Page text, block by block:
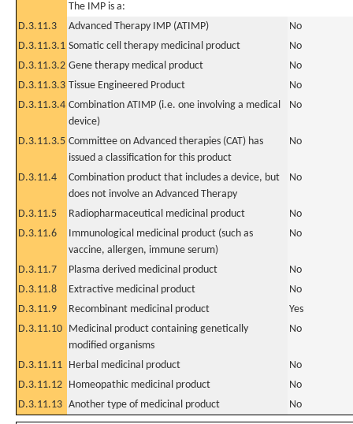
The IMP is a:
D.3.11.3
Advanced Therapy IMP (ATIMP)
No
D.3.11.3.1 Somatic cell therapy medicinal product
No
D.3.11.3.2 Gene therapy medical product
No
D.3.11.3.3 Tissue Engineered Product
No
D.3.11.3.4 Combination ATIMP (i.e. one involving a medical
device)
No
D.3.11.3.5 Committee on Advanced therapies (CAT) has
issued a classification for this product
No
D.3.11.4
Combination product that includes a device, but
does not involve an Advanced Therapy
No
D.3.11.5 Radiopharmaceutical medicinal product
No
D.3.11.6
Immunological medicinal product (such as
vaccine, allergen, immune serum)
No
D.3.11.7 Plasma derived medicinal product
No
D.3.11.8
Extractive medicinal product
No
D.3.11.9
Recombinant medicinal product
Yes
D.3.11.10 Medicinal product containing genetically
modified organisms
No
D.3.11.11 Herbal medicinal product
No
D.3.11.12 Homeopathic medicinal product
No
D.3.11.13 Another type of medicinal product No